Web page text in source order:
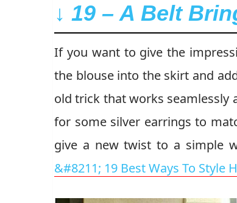
↓ 19 – A Belt
If you want to give the
the blouse into the skirt and
old trick that works seamlessly
for some silver earrings to
give a new twist to a simple
&#8211; 19 Best Ways To Style